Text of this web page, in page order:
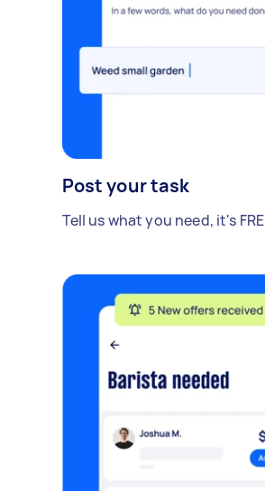
Post your task
Tell us what you need, it's